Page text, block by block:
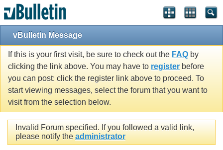
vBulletin Message
If this is your first visit, be sure to check out the FAQ by
clicking the link above. You may have to register before
you can post: click the register link above to proceed. To
start viewing messages, select the forum that you want to
visit from the selection below.
Invalid Forum specified. If you followed a valid link,
please notify the administrator